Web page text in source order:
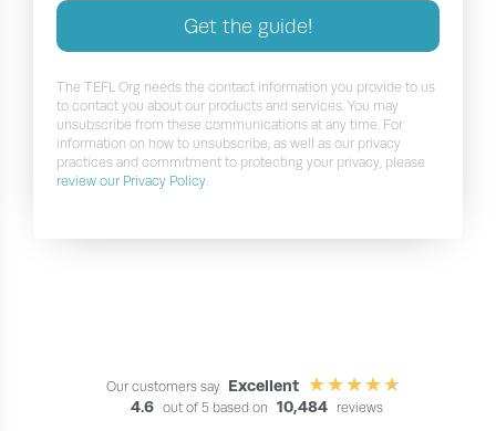
Get the guide!
The TEFL Org needs the contact information you provide to us
to contact you about our products and services. You may
unsubscribe from these communications at any time. For
information on how to unsubscribe, as well as our privacy
practices and commitment to protecting your privacy, please
review our Privacy Policy
Our customers say Excellent
4.6
out of 5 based on 10,484 reviews